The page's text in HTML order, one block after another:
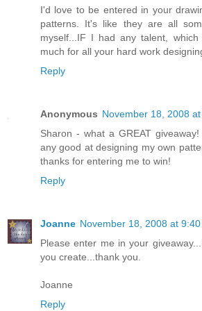
I'd love to be entered in your
patterns. It's like they are all
myself...IF I had any talent,
much for all your hard work
Reply
Anonymous November 18, 2008
Sharon - what a GREAT
any good at designing my own
thanks for entering me to win!
Reply
Joanne November 18, 2008 at 9:40
Please enter me in your
you create...thank you.
Joanne
Reply